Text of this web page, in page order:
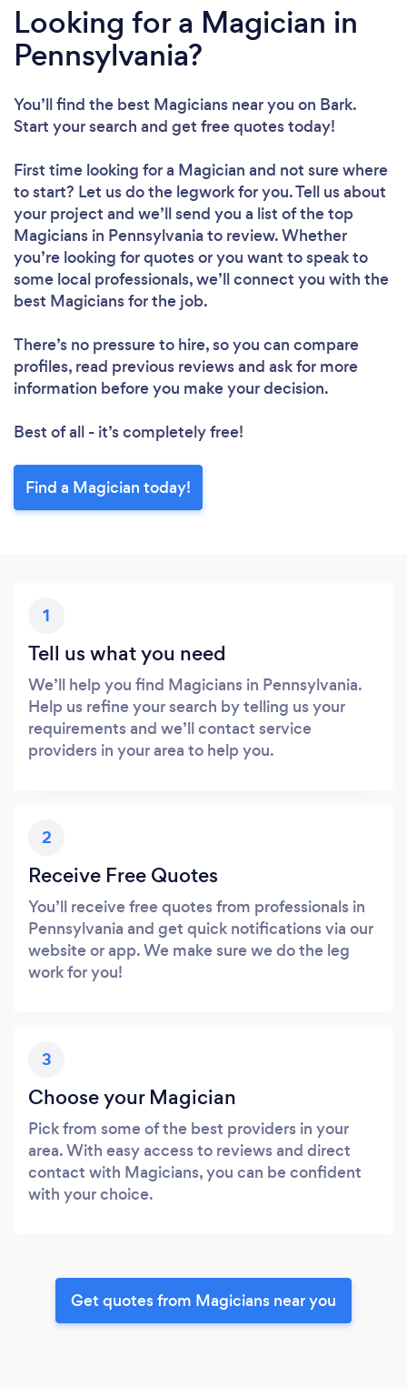
Looking for a Magician in
Pennsylvania?
You’ll find the best Magicians near you on Bark.
Start your search and get free quotes today!
First time looking for a Magician and not sure where
to start? Let us do the legwork for you. Tell us about
your project and we’ll send you a list of the top
Magicians in Pennsylvania to review. Whether
you’re looking for quotes or you want to speak to
some local professionals, we’ll connect you with the
best Magicians for the job.
There’s no pressure to hire, so you can compare
profiles, read previous reviews and ask for more
information before you make your decision.
Best of all - it’s completely free!
Find a Magician today!
1
Tell us what you need
We’ll help you find Magicians in Pennsylvania.
Help us refine your search by telling us your
requirements and we’ll contact service
providers in your area to help you.
2
Receive Free Quotes
You’ll receive free quotes from professionals in
Pennsylvania and get quick notifications via our
website or app. We make sure we do the leg
work for you!
3
Choose your Magician
Pick from some of the best providers in your
area. With easy access to reviews and direct
contact with Magicians, you can be confident
with your choice.
Get quotes from Magicians near you